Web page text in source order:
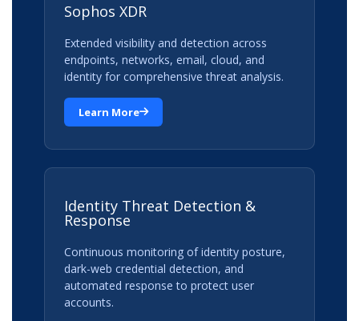
Sophos XDR
Extended visibility and detection across
endpoints, networks, email, cloud, and
identity for comprehensive threat analysis.
Learn More
Identity Threat Detection &
Response
Continuous monitoring of identity posture,
dark-web credential detection, and
automated response to protect user
accounts.